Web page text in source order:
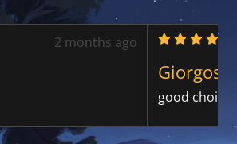
2 months ago
Giorgos
good choice